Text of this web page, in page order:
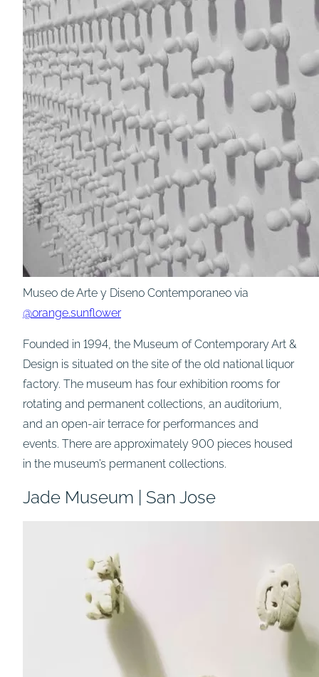
Museo de Arte y Diseno Contemporaneo via
@orange.sunflower
Founded in 1994, the Museum of Contemporary Art &
Design is situated on the site of the old national liquor
factory. The museum has four exhibition rooms for
rotating and permanent collections, an auditorium,
and an open-air terrace for performances and
events. There are approximately 900 pieces housed
in the museum’s permanent collections.
Jade Museum | San Jose